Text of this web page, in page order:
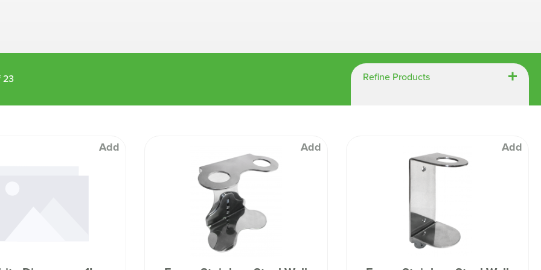
Hill Brush Company
Evans Vanodine
23 Refine Products
Add Add Add